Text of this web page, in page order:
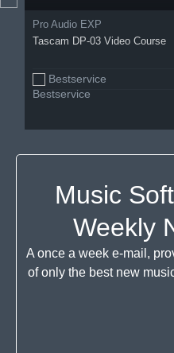
Pro Audio EXP
Tascam DP-03 Video Course
Bestservice
Music
Weekly
A once a week e-mail,
of only the best new